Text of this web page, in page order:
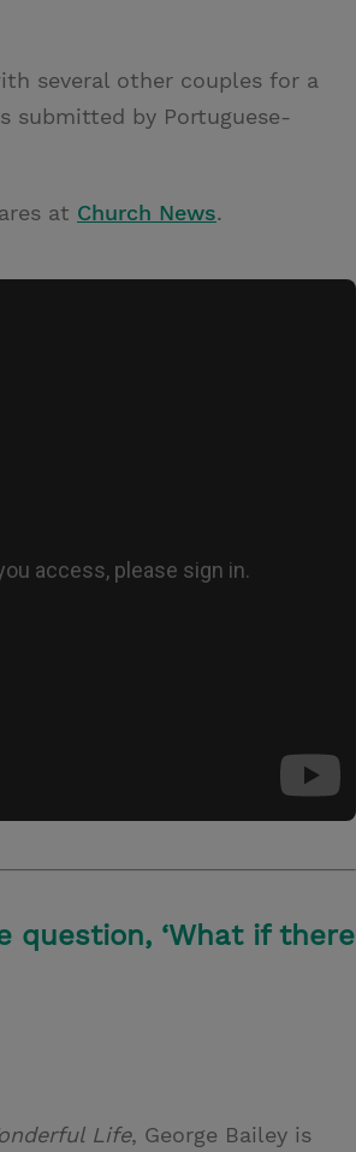
several other couples for a
submitted by Portuguese-
at Church News.
question, ‘What if there
Life, George Bailey is